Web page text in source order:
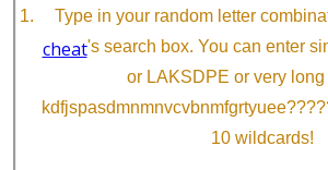
Type in your random letter
cheat's search box. You can enter
or LAKSDPE or very
10 wildcards!